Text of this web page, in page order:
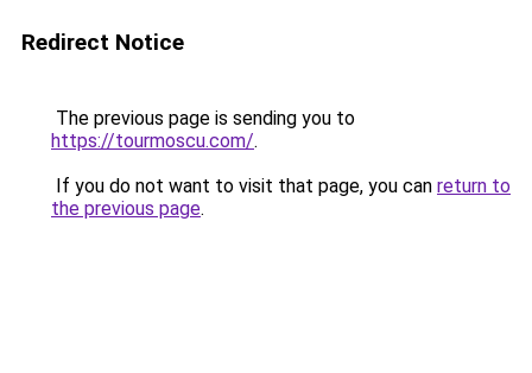
Redirect Notice
The previous page is sending you to
https://tourmoscu.com/.
If you do not want to visit that page, you can return to
the previous page.